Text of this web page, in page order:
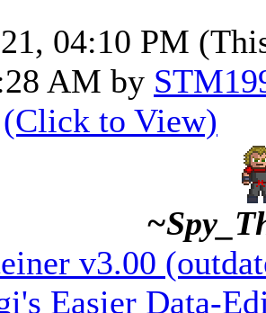
04:10 PM
AM by
(Click to View)
v3.00
Easier Data-